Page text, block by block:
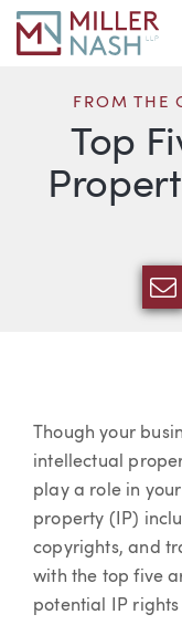
Top
FROM THE
Article
Though your
intellectual
play a role in
property (IP)
copyrights, and
with the top five
potential IP rights